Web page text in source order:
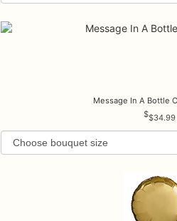
Message In A Bottle
$34.99